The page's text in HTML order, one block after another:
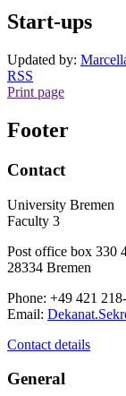
Start-ups
Updated by:
RSS
Print page
Footer
Contact
University Bremen
Faculty 3
Post office box 330
28334 Bremen
Phone: +49 421
Email:
Contact details
General